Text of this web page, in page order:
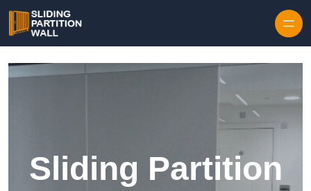
Sliding Partition